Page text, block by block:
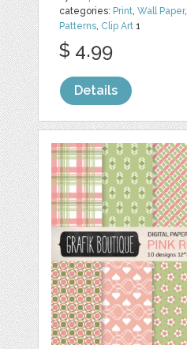
categories: Print,Wall Paper,
Patterns, Clip Art 1
$ 4.99
Details